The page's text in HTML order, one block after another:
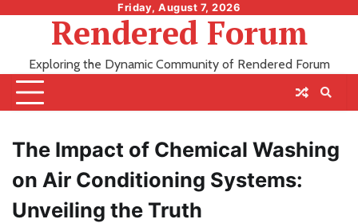
Friday, August 7, 2026
Rendered Forum
Exploring the Dynamic Community of Rendered Forum
The Impact of Chemical Washing
on Air Conditioning Systems:
Unveiling the Truth